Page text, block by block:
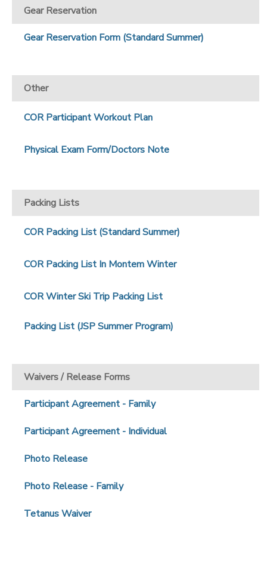
Gear Reservation
Gear Reservation Form (Standard Summer)
Other
COR Participant Workout Plan
Physical Exam Form/Doctors Note
Packing Lists
COR Packing List (Standard Summer)
COR Packing List In Montem Winter
COR Winter Ski Trip Packing List
Packing List (JSP Summer Program)
Waivers / Release Forms
Participant Agreement - Family
Participant Agreement - Individual
Photo Release
Photo Release - Family
Tetanus Waiver